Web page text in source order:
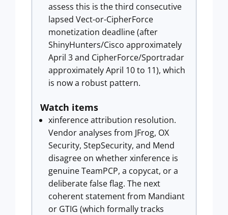
assess this is the third consecutive
lapsed Vect-or-CipherForce
monetization deadline (after
ShinyHunters/Cisco approximately
April 3 and CipherForce/Sportradar
approximately April 10 to 11), which
is now a robust pattern.
Watch items
xinference attribution resolution.
Vendor analyses from JFrog, OX
Security, StepSecurity, and Mend
disagree on whether xinference is
genuine TeamPCP, a copycat, or a
deliberate false flag. The next
coherent statement from Mandiant
or GTIG (which formally tracks